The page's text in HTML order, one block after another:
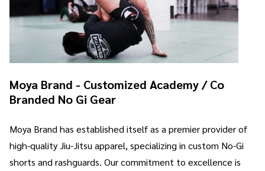
Moya Brand - Customized Academy / Co
Branded No Gi Gear
Moya Brand has established itself as a premier provider of
high-quality Jiu-Jitsu apparel, specializing in custom No-Gi
shorts and rashguards. Our commitment to excellence is